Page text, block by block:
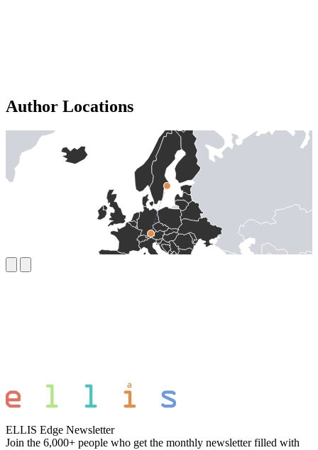
Author Locations
ELLIS Edge Newsletter
Join the 6,000+ people who get the monthly newsletter filled with